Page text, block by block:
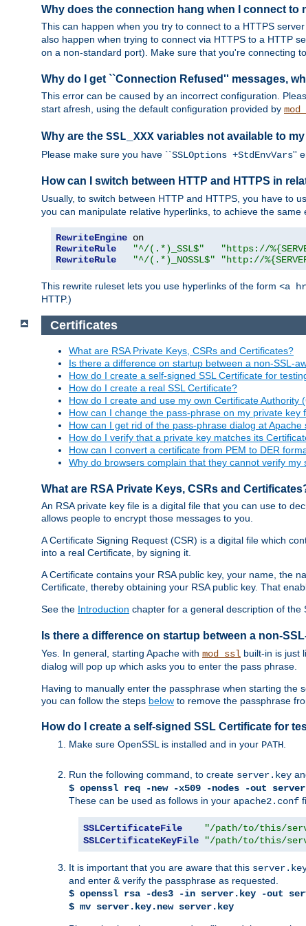
Why does the connection hang when I connect to
This can happen when you try to connect to a HTTPS
also happen when trying to connect via HTTPS to a HTTP
on a non-standard port). Make sure that you're connecting
Why do I get ``Connection Refused'' messages,
This error can be caused by an incorrect configuration.
start afresh, using the default configuration provided by
Why are the SSL_XXX variables not available to
Please make sure you have ``SSLOptions +StdEnvVars''
How can I switch between HTTP and HTTPS in
Usually, to switch between HTTP and HTTPS, you have to
you can manipulate relative hyperlinks, to achieve the same
RewriteEngine
RewriteRule
"^/(.*)_SSL$" "https://
RewriteRule
"^/(.*)_NOSSL$" "http://
This rewrite ruleset lets you use hyperlinks of the form <a
HTTP.)
Certificates
What are RSA Private Keys, CSRs and Certificates?
Is there a difference on startup between a non-SSL-
How do I create a self-signed SSL Certificate for
How do I create a real SSL Certificate?
How do I create and use my own Certificate Authority
How can I change the pass-phrase on my private key
How can I get rid of the pass-phrase dialog at Apache
How do I verify that a private key matches its
How can I convert a certificate from PEM to DER
Why do browsers complain that they cannot verify my
What are RSA Private Keys, CSRs and
An RSA private key file is a digital file that you can use to
allows people to encrypt those messages to you.
A Certificate Signing Request (CSR) is a digital file which
into a real Certificate, by signing it.
A Certificate contains your RSA public key, your name, the
Certificate, thereby obtaining your RSA public key. That
See the Introduction chapter for a general description of the
Is there a difference on startup between a non-
Yes. In general, starting Apache with mod_ssl built-in is just
dialog will pop up which asks you to enter the pass phrase.
Having to manually enter the passphrase when starting the
you can follow the steps below to remove the passphrase
How do I create a self-signed SSL Certificate for
Make sure OpenSSL is installed and in your PATH.
Run the following command, to create server.key
$ openssl req -new -x509 -nodes -out
These can be used as follows in your apache2.conf
SSLCertificateFile
"/path/to/this/
SSLCertificateKeyFile
"/path/to/this/
It is important that you are aware that this
and enter & verify the passphrase as requested.
$ openssl rsa -des3 -in server.key -out
$ mv server.key.new server.key